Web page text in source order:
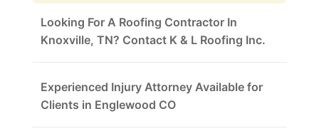
Looking For A Roofing Contractor In
Knoxville, TN? Contact K & L Roofing Inc.
Experienced Injury Attorney Available for
Clients in Englewood CO